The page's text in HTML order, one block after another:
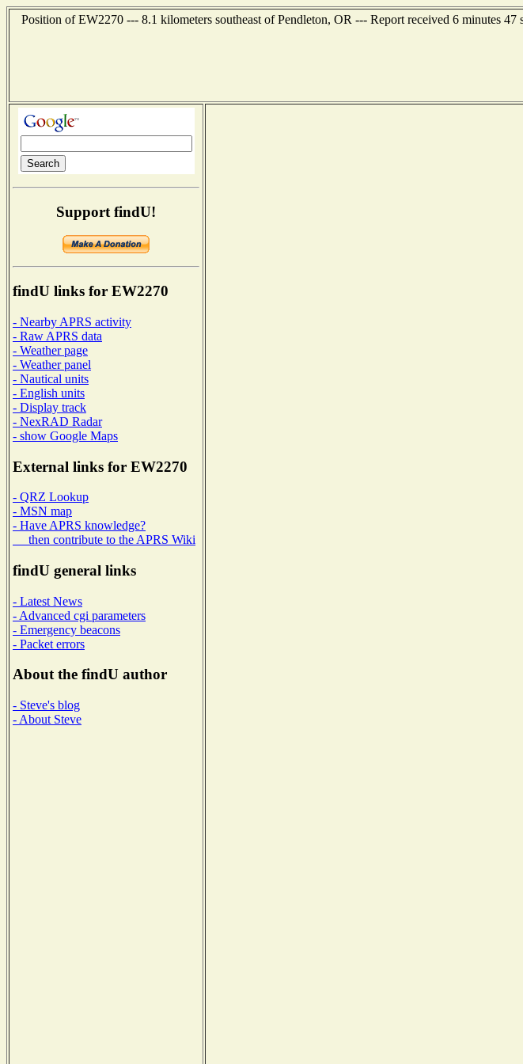
Position of EW2270 --- 8.1 kilometers southeast of Pendleton, OR --- Report received 6 minutes 47
Support findU!
findU links for EW2270
- Nearby APRS activity
- Raw APRS data
- Weather page
- Weather panel
- Nautical units
- English units
- Display track
- NexRAD Radar
- show Google Maps
External links for EW2270
- QRZ Lookup
- MSN map
- Have APRS knowledge?
then contribute to the APRS Wiki
findU general links
- Latest News
- Advanced cgi parameters
- Emergency beacons
- Packet errors
About the findU author
- Steve's blog
- About Steve